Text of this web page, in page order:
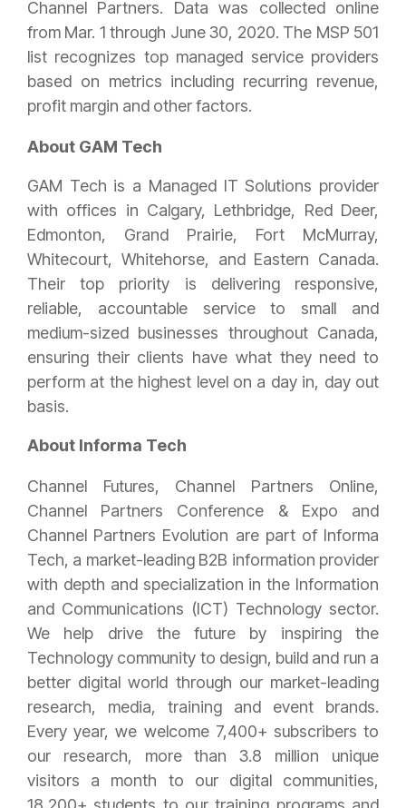
Channel Partners. Data was collected online
from Mar. 1 through June 30, 2020. The MSP 501
list recognizes top managed service providers
based on metrics including recurring revenue,
profit margin and other factors.
About GAM Tech
GAM Tech is a Managed IT Solutions provider
with offices in Calgary, Lethbridge, Red Deer,
Edmonton, Grand Prairie, Fort McMurray,
Whitecourt, Whitehorse, and Eastern Canada.
Their top priority is delivering responsive,
reliable, accountable service to small and
medium-sized businesses throughout Canada,
ensuring their clients have what they need to
perform at the highest level on a day in, day out
basis.
About Informa Tech
Channel Futures, Channel Partners Online,
Channel Partners Conference & Expo and
Channel Partners Evolution are part of Informa
Tech, a market-leading B2B information provider
with depth and specialization in the Information
and Communications (ICT) Technology sector.
We help drive the future by inspiring the
Technology community to design, build and run a
better digital world through our market-leading
research, media, training and event brands.
Every year, we welcome 7,400+ subscribers to
our research, more than 3.8 million unique
visitors a month to our digital communities,